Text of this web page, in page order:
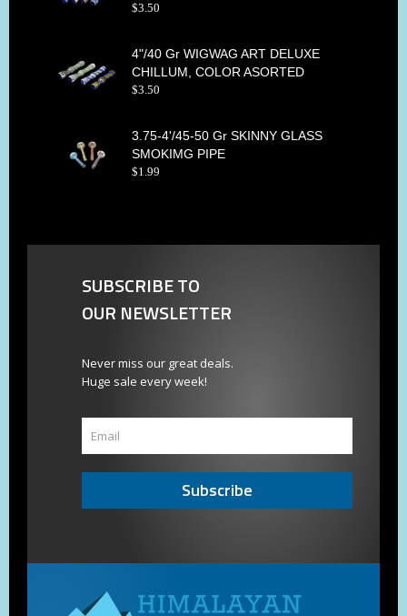
$3.50
4"/40 Gr WIGWAG ART DELUXE
CHILLUM, COLOR ASORTED
$3.50
3.75-4'/45-50 Gr SKINNY GLASS
SMOKIMG PIPE
$1.99
SUBSCRIBE TO
OUR NEWSLETTER
Never miss our great deals.
Huge sale every week!
Subscribe